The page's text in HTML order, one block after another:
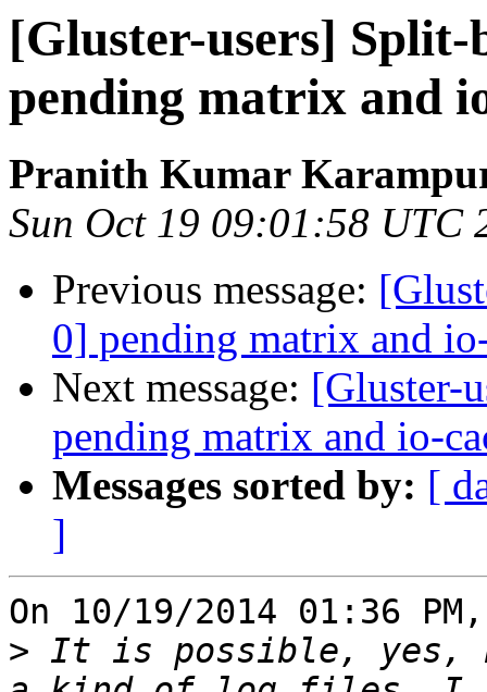
[Gluster-users]
pending matrix and
Pranith Kumar
Sun Oct 19 09:01:58 UTC
Previous message:
0] pending matrix and
Next message: [Gluster-
pending matrix and io-
Messages sorted by: [
]
On 10/19/2014 01:36
> It is possible, yes,